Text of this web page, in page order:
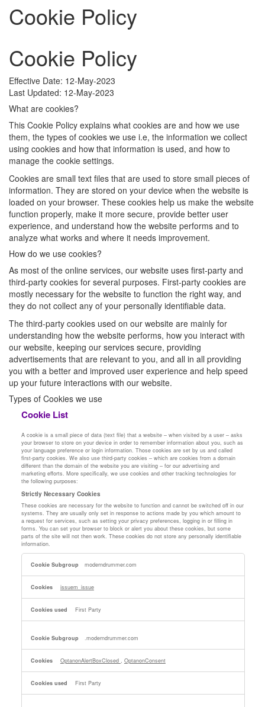
Cookie Policy
Cookie Policy
Effective Date: 12-May-2023
Last Updated: 12-May-2023
What are cookies?
This Cookie Policy explains what cookies are and how we use
them, the types of cookies we use i.e, the information we collect
using cookies and how that information is used, and how to
manage the cookie settings.
Cookies are small text files that are used to store small pieces of
information. They are stored on your device when the website is
loaded on your browser. These cookies help us make the website
function properly, make it more secure, provide better user
experience, and understand how the website performs and to
analyze what works and where it needs improvement.
How do we use cookies?
As most of the online services, our website uses first-party and
third-party cookies for several purposes. First-party cookies are
mostly necessary for the website to function the right way, and
they do not collect any of your personally identifiable data.
The third-party cookies used on our website are mainly for
understanding how the website performs, how you interact with
our website, keeping our services secure, providing
advertisements that are relevant to you, and all in all providing
you with a better and improved user experience and help speed
up your future interactions with our website.
Types of Cookies we use
Cookie List
A cookie is a small piece of data (text file) that a website – when visited by a user – asks
your browser to store on your device in order to remember information about you, such as
your language preference or login information. Those cookies are set by us and called
first-party cookies. We also use third-party cookies – which are cookies from a domain
different than the domain of the website you are visiting – for our advertising and
marketing efforts. More specifically, we use cookies and other tracking technologies for
the following purposes:
Strictly Necessary Cookies
These cookies are necessary for the website to function and cannot be switched off in our
systems. They are usually only set in response to actions made by you which amount to
a request for services, such as setting your privacy preferences, logging in or filling in
forms. You can set your browser to block or alert you about these cookies, but some
parts of the site will not then work. These cookies do not store any personally identifiable
information.
Strictly
Necessary
Cookies
moderndrummer.com
issuem_issue
First Party
.moderndrummer.com
OptanonAlertBoxClosed , OptanonConsent
First Party